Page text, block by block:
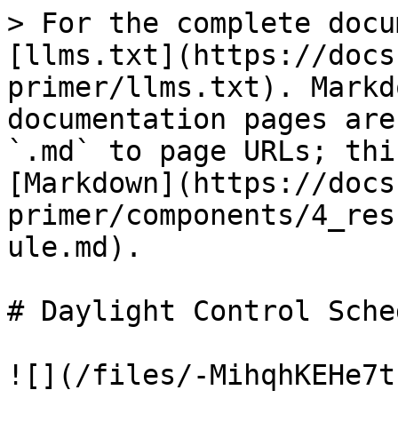
> For the complete
[llms.txt](https://
primer/llms.txt).
documentation pages
`.md` to page URLs;
[Markdown](https://
primer/components/
ule.md).
# Daylight Control
![](/files/-